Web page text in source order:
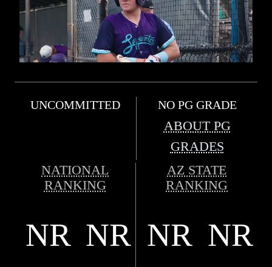
UNCOMMITTED NO PG GRADE
ABOUT PG
GRADES
NATIONAL
RANKING
AZ STATE
RANKING
NR NR NR NR